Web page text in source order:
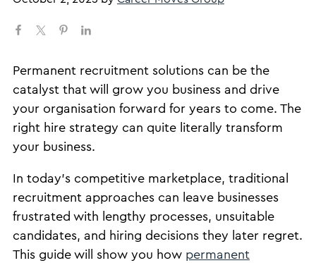
Permanent recruitment solutions can be the
catalyst that will grow you business and drive
your organisation forward for years to come. The
right hire strategy can quite literally transform
your business.
In today’s competitive marketplace, traditional
recruitment approaches can leave businesses
frustrated with lengthy processes, unsuitable
candidates, and hiring decisions they later regret.
This guide will show you how permanent